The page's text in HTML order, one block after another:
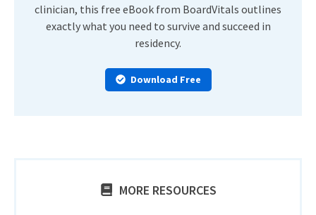
clinician, this free eBook from BoardVitals outlines
exactly what you need to survive and succeed in
residency.
Download Free
MORE RESOURCES